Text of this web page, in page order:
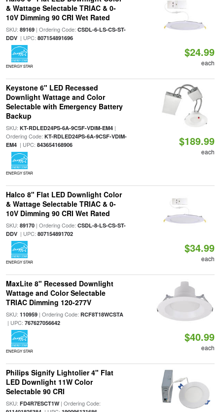
& Wattage Selectable TRIAC & 0-
10V Dimming 90 CRI Wet Rated
SKU: 89169| Ordering Code: CSDL-6-LS-CS-ST-
DDV| UPC: 807154891696
ENERGY STAR
$24.99
each
Keystone 6" LED Recessed
Downlight Wattage and Color
Selectable with Emergency Battery
Backup
SKU: KT-RDLED24PS-6A-9CSF-VDIM-EM4|
Ordering Code: KT-RDLED24PS-6A-9CSF-VDIM-
EM4| UPC: 843654168906
ENERGY STAR
$189.99
each
Halco 8" Flat LED Downlight Color
& Wattage Selectable TRIAC & 0-
10V Dimming 90 CRI Wet Rated
SKU: 89170| Ordering Code: CSDL-8-LS-CS-ST-
DDV| UPC: 807154891702
ENERGY STAR
$34.99
each
MaxLite 8" Recessed Downlight
Wattage and Color Selectable
TRIAC Dimming 120-277V
SKU: 110959| Ordering Code: RCF8T18WCSTA
| UPC: 767627056642
ENERGY STAR
$40.99
each
Philips Signify Lightolier 4" Flat
LED Downlight 11W Color
Selectable 90 CRI
SKU: FD4R7ESCT1W| Ordering Code: